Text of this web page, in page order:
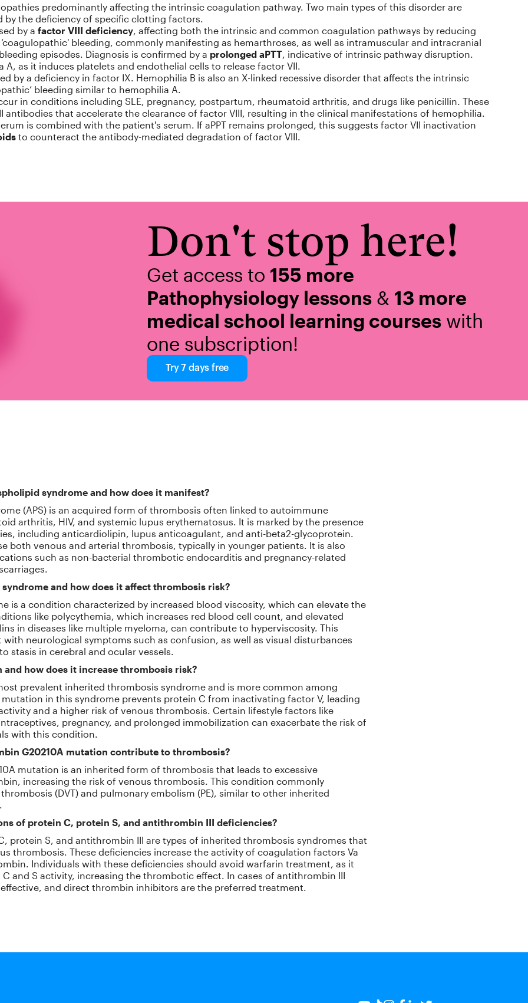
predominantly affecting the intrinsic coagulation pathway. Two main types of this disorder are
by the deficiency of specific clotting factors.
by a factor VIII deficiency, affecting both the intrinsic and common coagulation pathways by reducing
bleeding, commonly manifesting as hemarthroses, as well as intramuscular and intracranial
episodes. Diagnosis is confirmed by a prolonged aPTT, indicative of intrinsic pathway disruption.
as it induces platelets and endothelial cells to release factor VII.
by a deficiency in factor IX. Hemophilia B is also an X-linked recessive disorder that affects the intrinsic
bleeding similar to hemophilia A.
in conditions including SLE, pregnancy, postpartum, rheumatoid arthritis, and drugs like penicillin. These
that accelerate the clearance of factor VIII, resulting in the clinical manifestations of hemophilia.
is combined with the patient's serum. If aPPT remains prolonged, this suggests factor VII inactivation
to counteract the antibody-mediated degradation of factor VIII.
Don't stop here!
Get access to 155 more
Pathophysiology lessons & 13 more
medical school learning courses with
one subscription!
Try 7 days free
syndrome and how does it manifest?
(APS) is an acquired form of thrombosis often linked to autoimmune
arthritis, HIV, and systemic lupus erythematosus. It is marked by the presence
including anticardiolipin, lupus anticoagulant, and anti-beta2-glycoprotein.
both venous and arterial thrombosis, typically in younger patients. It is also
such as non-bacterial thrombotic endocarditis and pregnancy-related
and how does it affect thrombosis risk?
is a condition characterized by increased blood viscosity, which can elevate the
like polycythemia, which increases red blood cell count, and elevated
in diseases like multiple myeloma, can contribute to hyperviscosity. This
neurological symptoms such as confusion, as well as visual disturbances
stasis in cerebral and ocular vessels.
and how does it increase thrombosis risk?
prevalent inherited thrombosis syndrome and is more common among
in this syndrome prevents protein C from inactivating factor V, leading
and a higher risk of venous thrombosis. Certain lifestyle factors like
pregnancy, and prolonged immobilization can exacerbate the risk of
with this condition.
G20210A mutation contribute to thrombosis?
mutation is an inherited form of thrombosis that leads to excessive
increasing the risk of venous thrombosis. This condition commonly
(DVT) and pulmonary embolism (PE), similar to other inherited
of protein C, protein S, and antithrombin III deficiencies?
protein S, and antithrombin III are types of inherited thrombosis syndromes that
thrombosis. These deficiencies increase the activity of coagulation factors Va
Individuals with these deficiencies should avoid warfarin treatment, as it
and S activity, increasing the thrombotic effect. In cases of antithrombin III
and direct thrombin inhibitors are the preferred treatment.